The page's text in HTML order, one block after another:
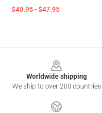
$40.95 - $47.95
Worldwide shipping
We ship to over 200 countries